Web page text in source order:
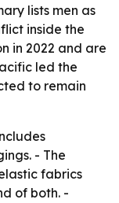
lists men as
inside the
in 2022 and are
led the
to remain
- The
fabrics
of both. -